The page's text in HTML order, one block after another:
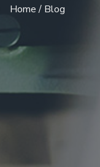
Home/ Blog